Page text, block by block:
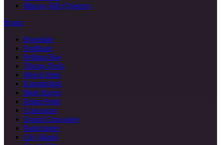
Murray Hill (Queens)
Bronx
Riverdale
Fordham
Pelham Bay
Throgs Neck
Morris Park
Kingsbridge
Mott Haven
Hunts Point
Concourse
Grand Concourse
Parkchester
City Island